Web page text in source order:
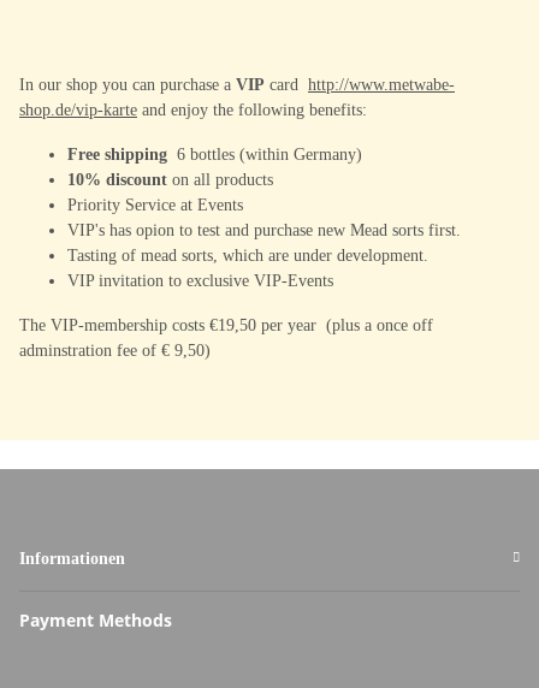
In our shop you can purchase a VIP card http://www.metwabe-
shop.de/vip-karte and enjoy the following benefits:
Free shipping 6 bottles (within Germany)
10% discount on all products
Priority Service at Events
VIP's has opion to test and purchase new Mead sorts first.
Tasting of mead sorts, which are under development.
VIP invitation to exclusive VIP-Events
The VIP-membership costs €19,50 per year (plus a once off
adminstration fee of € 9,50)
Informationen
Payment Methods